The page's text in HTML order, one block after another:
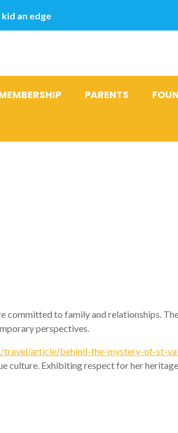
an edge
PARENTS
committed to family and relationships.
perspectives.
article/behind-the-mystery-of-st-
Exhibiting respect for her heritage